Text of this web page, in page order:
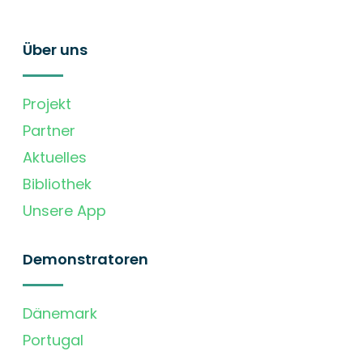
Über uns
Projekt
Partner
Aktuelles
Bibliothek
Unsere App
Demonstratoren
Dänemark
Portugal